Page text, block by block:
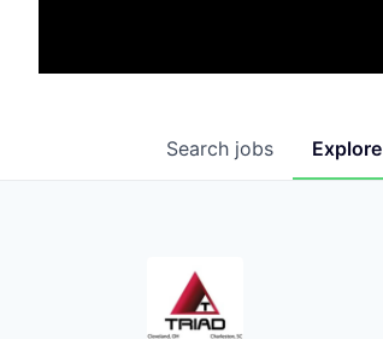
Search jobs Explore